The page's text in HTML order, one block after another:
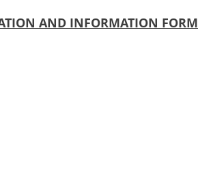
AND INFORMATION FORM